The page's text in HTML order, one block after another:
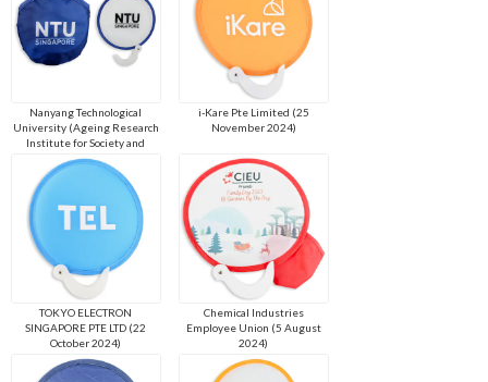
Nanyang Technological
University (Ageing Research
Institute for Society and
Education) (4 March 2025)
i-Kare Pte Limited (25
November 2024)
TOKYO ELECTRON
SINGAPORE PTE LTD (22
October 2024)
Chemical Industries
Employee Union (5 August
2024)